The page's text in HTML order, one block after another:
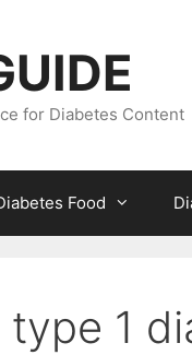
for Diabetes Content
Food
type 1